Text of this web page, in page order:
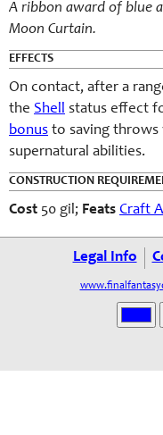
A ribbon award of blue
Moon Curtain.
EFFECTS
On contact, after a
the Shell status effect
bonus to saving throws
supernatural abilities.
CONSTRUCTION
Cost 50 gil; Feats Craft
Legal Info